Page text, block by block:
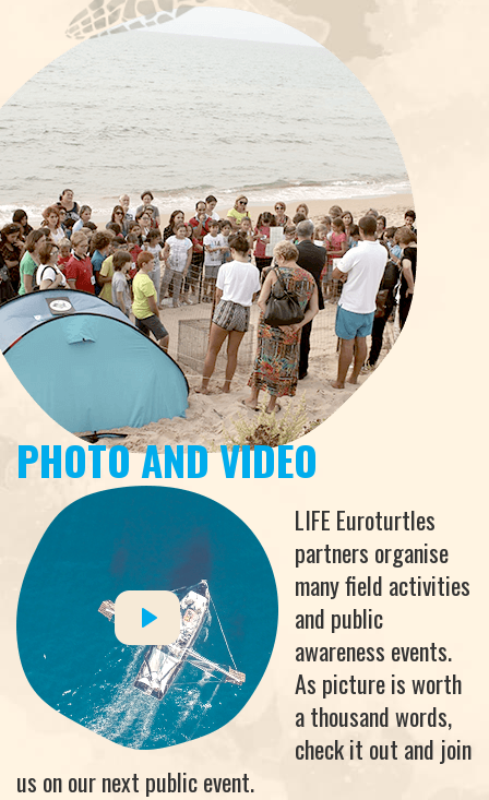
PHOTO AND VIDEO
LIFE Euroturtles
partners organise
many field activities
and public
awareness events.
As picture is worth
a thousand words,
check it out and join
us on our next public event.